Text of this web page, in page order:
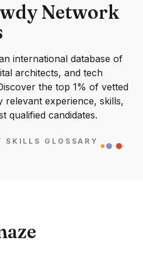
Network
international database of
architects, and tech
the top 1% of vetted
relevant experience, skills,
qualified candidates.
SKILLS GLOSSARY